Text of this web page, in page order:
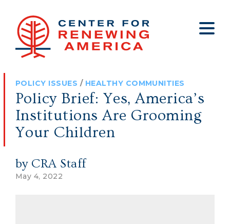
About
Who We Are
Jobs
Internship Program
Annual Report 2025
Big Tech
Clips
Get Involved
POLICY ISSUES / HEALTHY COMMUNITIES
Policy Brief: Yes, America’s
Institutions Are Grooming
Your Children
by CRA Staff
May 4, 2022